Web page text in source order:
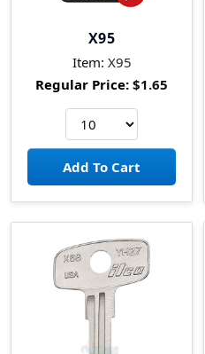
X95
Item: X95
Regular Price: $1.65